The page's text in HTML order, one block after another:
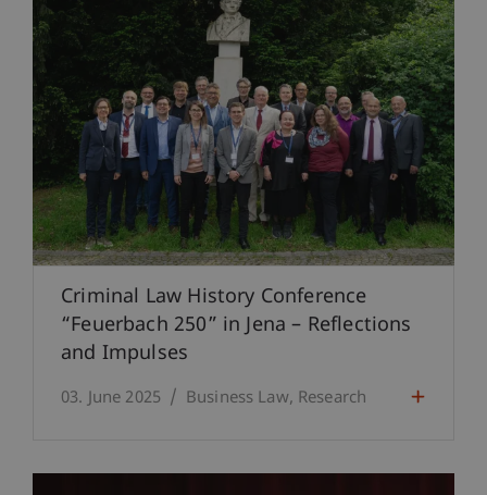
Criminal Law History Conference
“Feuerbach 250” in Jena – Reflections
and Impulses
03. June 2025 Business Law Research